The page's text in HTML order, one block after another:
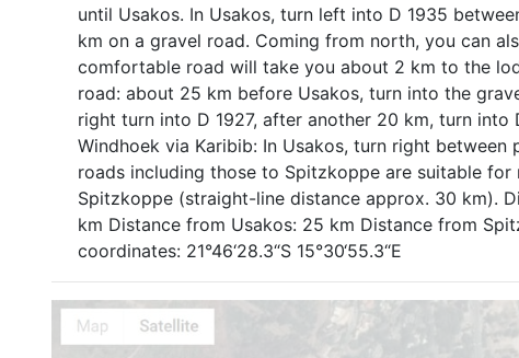
until Usakos. In Usakos, turn left into D 1935
km on a gravel road. Coming from north, you can
comfortable road will take you about 2 km to the
road: about 25 km before Usakos, turn into the
right turn into D 1927, after another 20 km, turn
Windhoek via Karibib: In Usakos, turn right
roads including those to Spitzkoppe are suitable
Spitzkoppe (straight-line distance approx. 30 km).
km Distance from Usakos: 25 km Distance from
coordinates: 21°46‘28.3“S 15°30‘55.3“E